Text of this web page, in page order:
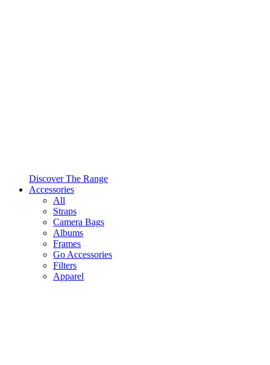
Discover The Range
Accessories
All
Straps
Camera Bags
Albums
Frames
Go Accessories
Filters
Apparel